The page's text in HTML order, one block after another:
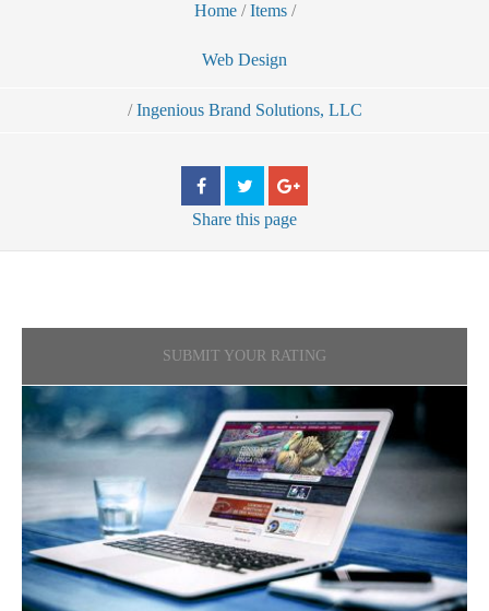
Home / Items /
Web Design
/ Ingenious Brand Solutions, LLC
Share this page
SUBMIT YOUR RATING